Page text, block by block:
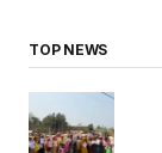
TOP NEWS